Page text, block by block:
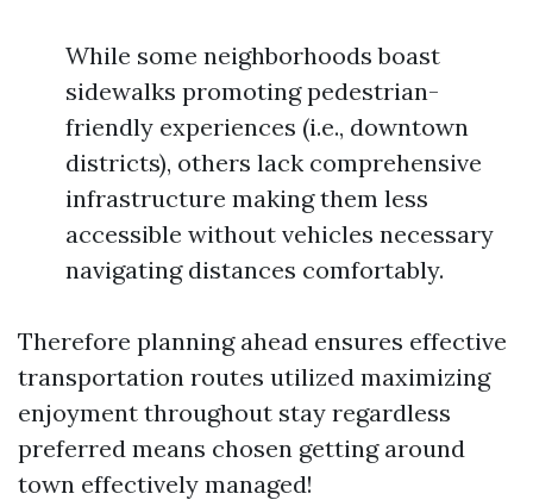
While some neighborhoods boast
sidewalks promoting pedestrian-
friendly experiences (i.e., downtown
districts), others lack comprehensive
infrastructure making them less
accessible without vehicles necessary
navigating distances comfortably.
Therefore planning ahead ensures effective
transportation routes utilized maximizing
enjoyment throughout stay regardless
preferred means chosen getting around
town effectively managed!